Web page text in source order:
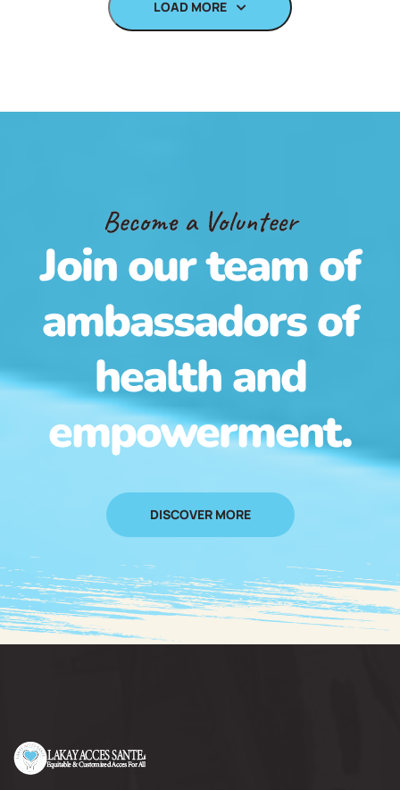
LOAD MORE
Become a Volunteer
Join our team of
ambassadors of
health and
empowerment.
DISCOVER MORE